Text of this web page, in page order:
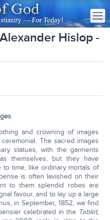
Hislop -
and crowning of images
The sacred images
statues, with the garments
themselves, but they have
time, like ordinary mortals of
is often lavished on their
to them splendid robes are
favour, and to lay up a large
in September, 1852, we find
celebrated in the Tablet,